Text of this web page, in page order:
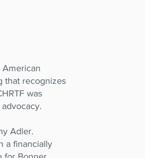
American
that recognizes
was
Adler.
a financially